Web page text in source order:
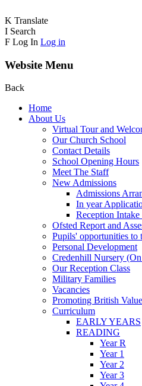
K Translate
I Search
F Log In Log in
Website Menu
Back
Home
About Us
Virtual Tour and
Our Church School
Contact Details
School Opening Hours
Meet The Staff
New Admissions
Admissions
In year
Reception Intake
Ofsted Report and
Pupils' opportunities to
Personal Development
Credenhill Nursery
Our Reception Class
Military Families
Vacancies
Promoting British
Curriculum
EARLY YEARS
READING
Year R
Year 1
Year 2
Year 3